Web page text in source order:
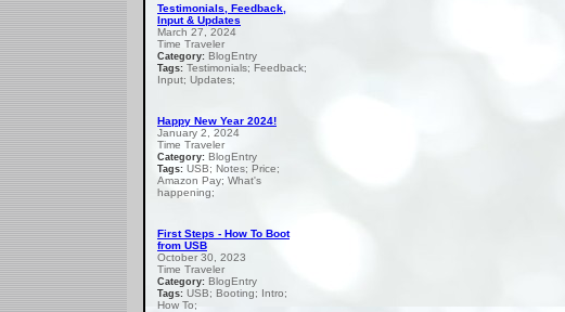
Testimonials, Feedback,
Input & Updates
March 27, 2024
Time Traveler
Category: BlogEntry
Tags: Testimonials; Feedback;
Input; Updates;
Happy New Year 2024!
January 2, 2024
Time Traveler
Category: BlogEntry
Tags: USB; Notes; Price;
Amazon Pay; What's
happening;
First Steps - How To Boot
from USB
October 30, 2023
Time Traveler
Category: BlogEntry
Tags: USB; Booting; Intro;
How To;